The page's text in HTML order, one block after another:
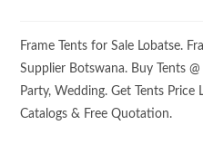
Frame Tents for Sale Lobatse.
Supplier Botswana. Buy Tents
Party, Wedding. Get Tents Price
Catalogs & Free Quotation.